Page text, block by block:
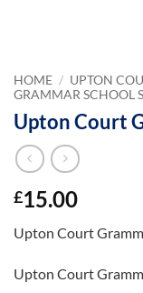
HOME / UPTON
GRAMMAR SCHOOL
Upton Court
£15.00
Upton Court
Upton Court